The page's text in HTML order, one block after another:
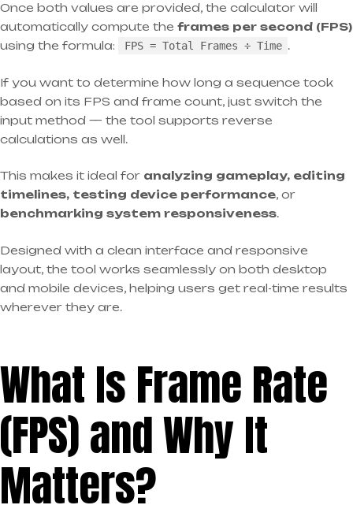
Once both values are provided, the calculator will
automatically compute the frames per second (FPS)
using the formula:
FPS = Total Frames ÷ Time .
If you want to determine how long a sequence took
based on its FPS and frame count, just switch the
input method — the tool supports reverse
calculations as well.
This makes it ideal for analyzing gameplay, editing
timelines, testing device performance, or
benchmarking system responsiveness.
Designed with a clean interface and responsive
layout, the tool works seamlessly on both desktop
and mobile devices, helping users get real-time results
wherever they are.
What Is Frame Rate
(FPS) and Why It
Matters?